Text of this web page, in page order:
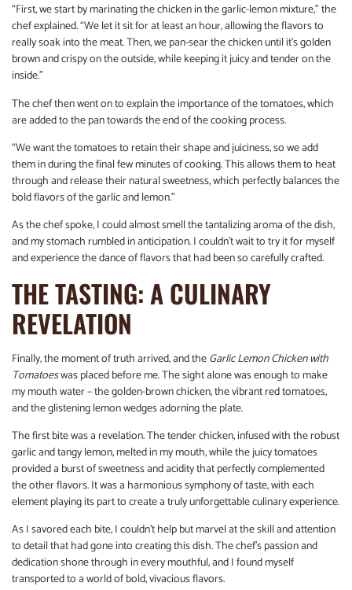
“First, we start by marinating the chicken in the garlic-lemon mixture,” the
chef explained. “We let it sit for at least an hour, allowing the flavors to
really soak into the meat. Then, we pan-sear the chicken until it’s golden
brown and crispy on the outside, while keeping it juicy and tender on the
inside.”
The chef then went on to explain the importance of the tomatoes, which
are added to the pan towards the end of the cooking process.
“We want the tomatoes to retain their shape and juiciness, so we add
them in during the final few minutes of cooking. This allows them to heat
through and release their natural sweetness, which perfectly balances the
bold flavors of the garlic and lemon.”
As the chef spoke, I could almost smell the tantalizing aroma of the dish,
and my stomach rumbled in anticipation. I couldn’t wait to try it for myself
and experience the dance of flavors that had been so carefully crafted.
THE TASTING: A CULINARY
REVELATION
Finally, the moment of truth arrived, and theGarlic Lemon Chicken with
Tomatoeswas placed before me. The sight alone was enough to make
my mouth water – the golden-brown chicken, the vibrant red tomatoes,
and the glistening lemon wedges adorning the plate.
The first bite was a revelation. The tender chicken, infused with the robust
garlic and tangy lemon, melted in my mouth, while the juicy tomatoes
provided a burst of sweetness and acidity that perfectly complemented
the other flavors. It was a harmonious symphony of taste, with each
element playing its part to create a truly unforgettable culinary experience.
As I savored each bite, I couldn’t help but marvel at the skill and attention
to detail that had gone into creating this dish. The chef’s passion and
dedication shone through in every mouthful, and I found myself
transported to a world of bold, vivacious flavors.